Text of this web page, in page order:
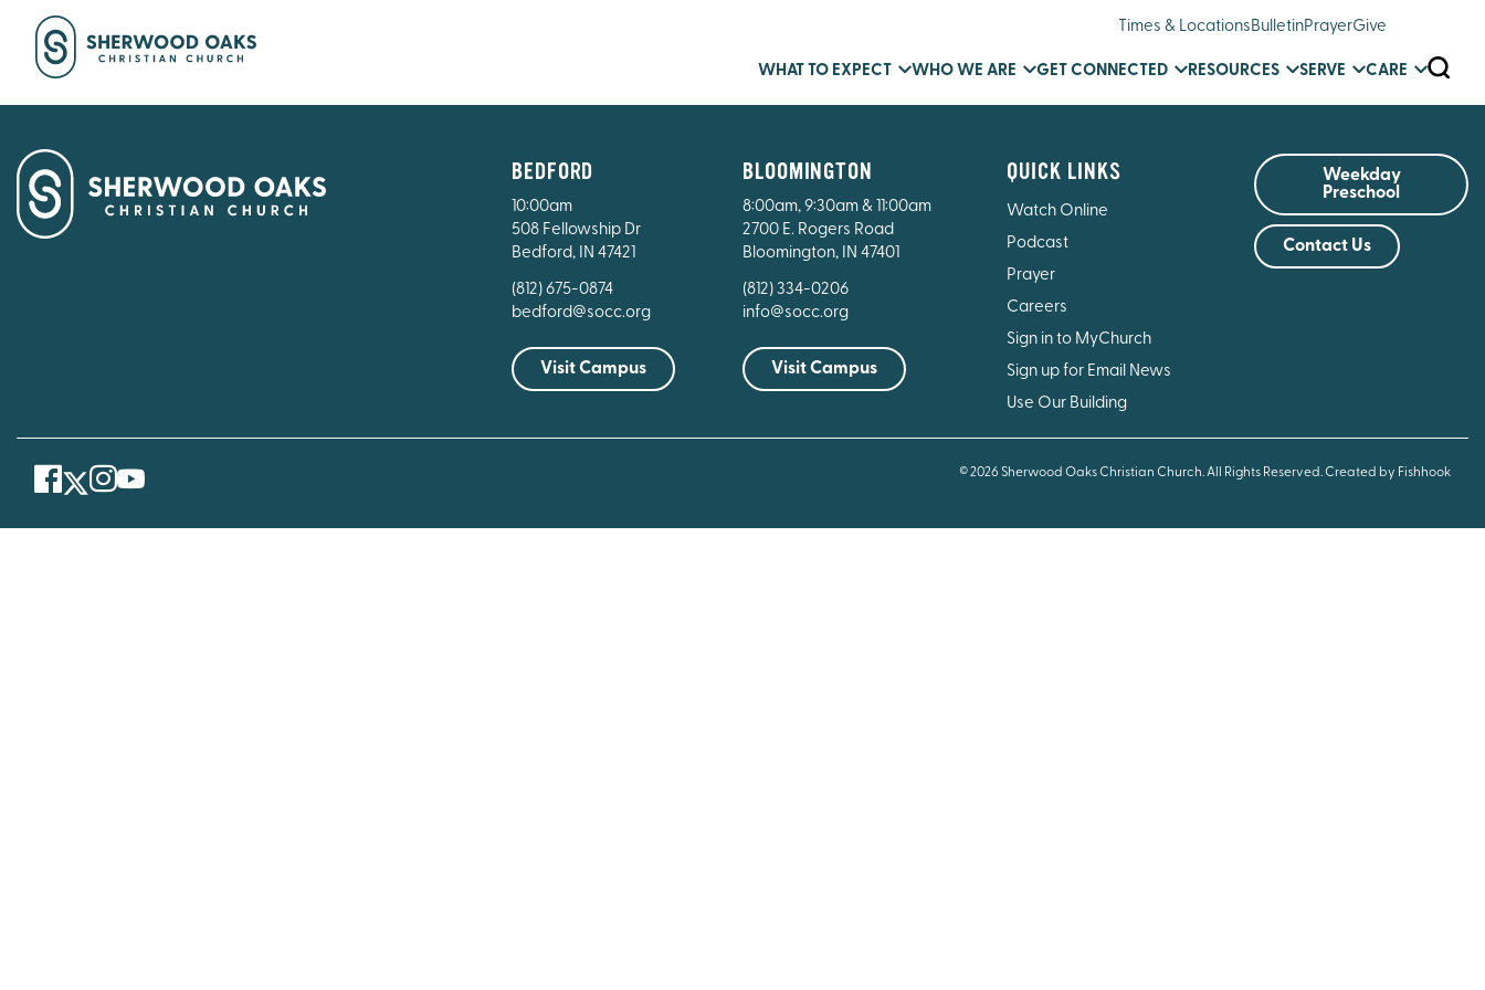
Times & LocationsBulletinPrayerGive
WHAT TO EXPECT WHO WE ARE GET CONNECTED RESOURCES SERVE CARE
BEDFORD
10:00am
508 Fellowship Dr
Bedford, IN 47421
(812) 675-0874
bedford@socc.org
Visit Campus
BLOOMINGTON
8:00am, 9:30am & 11:00am
2700 E. Rogers Road
Bloomington, IN 47401
(812) 334-0206
info@socc.org
Visit Campus
QUICK LINKS
Watch Online
Podcast
Prayer
Careers
Sign in to MyChurch
Sign up for Email News
Use Our Building
Weekday
Preschool
Contact Us
Facebook
Instagram
Youtube © 2026 Sherwood Oaks Christian Church. All Rights Reserved.Created by Fishhook